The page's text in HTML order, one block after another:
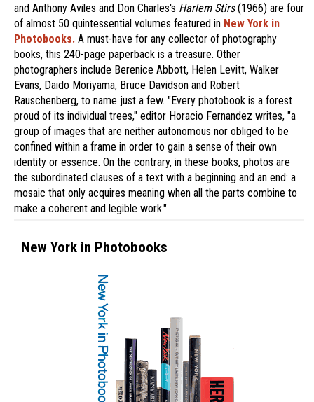
and Anthony Aviles and Don Charles's Harlem Stirs(1966) are four
of almost 50 quintessential volumes featured in New York in
Photobooks. A must-have for any collector of photography
books, this 240-page paperback is a treasure. Other
photographers include Berenice Abbott, Helen Levitt, Walker
Evans, Daido Moriyama, Bruce Davidson and Robert
Rauschenberg, to name just a few. "Every photobook is a forest
proud of its individual trees," editor Horacio Fernandez writes, "a
group of images that are neither autonomous nor obliged to be
confined within a frame in order to gain a sense of their own
identity or essence. On the contrary, in these books, photos are
the subordinated clauses of a text with a beginning and an end: a
mosaic that only acquires meaning when all the parts combine to
make a coherent and legible work."
New York in Photobooks